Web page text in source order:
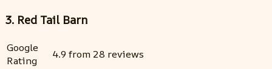
3. Red Tail Barn
Google
Rating
4.9 from 28 reviews